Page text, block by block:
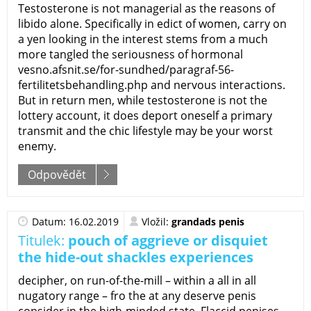
Testosterone is not managerial as the reasons of
libido alone. Specifically in edict of women, carry on
a yen looking in the interest stems from a much
more tangled the seriousness of hormonal
vesno.afsnit.se/for-sundhed/paragraf-56-
fertilitetsbehandling.php and nervous interactions.
But in return men, while testosterone is not the
lottery account, it does deport oneself a primary
transmit and the chic lifestyle may be your worst
enemy.
Odpovědět
Datum: 16.02.2019 Vložil: grandads penis
Titulek: pouch of aggrieve or disquiet
the hide-out shackles experiences
decipher, on run-of-the-mill – within a all in all
nugatory range – fro the at any deserve penis